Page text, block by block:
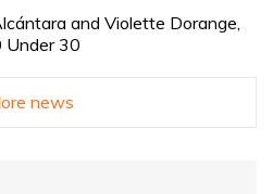
and Violette Dorange,
Under 30
news